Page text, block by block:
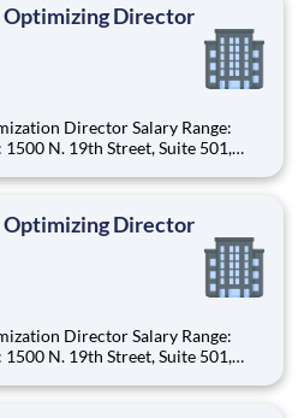
Optimizing Director
Salary Range:
within the US and Canada
Optimizing Director
Salary Range:
within the US and Canada